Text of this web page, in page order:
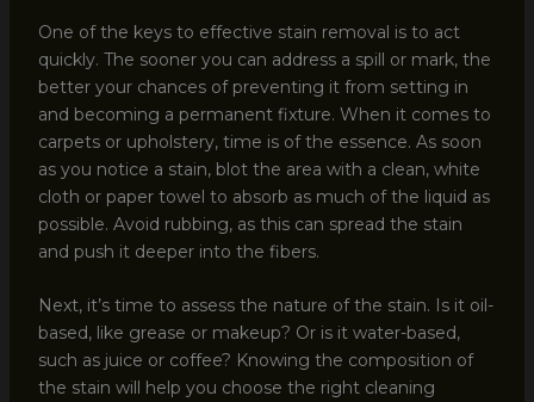
One of the keys to effective stain removal is to act
quickly. The sooner you can address a spill or mark, the
better your chances of preventing it from setting in
and becoming a permanent fixture. When it comes to
carpets or upholstery, time is of the essence. As soon
as you notice a stain, blot the area with a clean, white
cloth or paper towel to absorb as much of the liquid as
possible. Avoid rubbing, as this can spread the stain
and push it deeper into the fibers.
Next, it’s time to assess the nature of the stain. Is it oil-
based, like grease or makeup? Or is it water-based,
such as juice or coffee? Knowing the composition of
the stain will help you choose the right cleaning